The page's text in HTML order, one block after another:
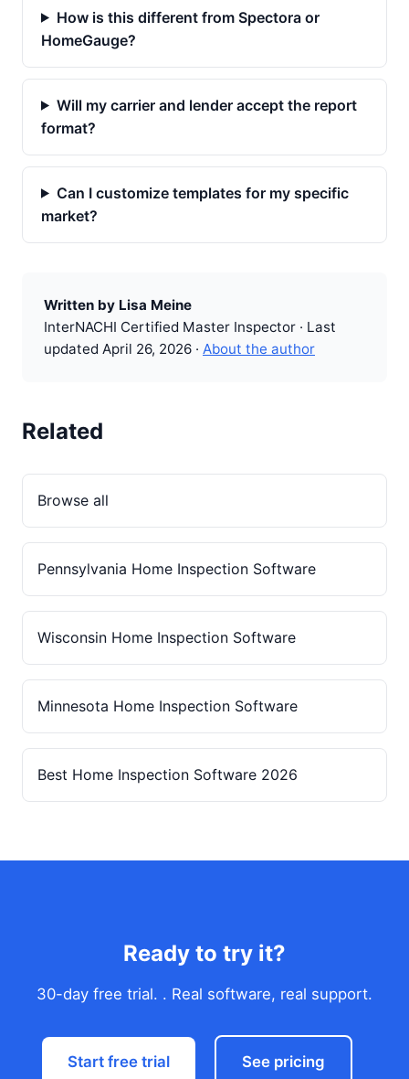
How is this different from Spectora or
HomeGauge?
Will my carrier and lender accept the report
format?
Can I customize templates for my specific
market?
Written by Lisa Meine
InterNACHI Certified Master Inspector · Last
updated April 26, 2026 · About the author
Related
Browse all
Pennsylvania Home Inspection Software
Wisconsin Home Inspection Software
Minnesota Home Inspection Software
Best Home Inspection Software 2026
Ready to try it?
30-day free trial. . Real software, real support.
Start free trial See pricing